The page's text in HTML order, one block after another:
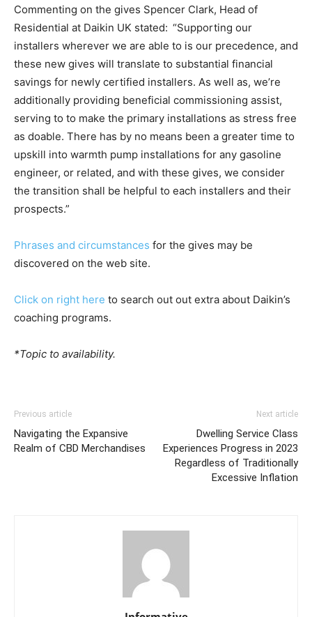
Commenting on the gives Spencer Clark, Head of
Residential at Daikin UK stated: “Supporting our
installers wherever we are able to is our precedence, and
these new gives will translate to substantial financial
savings for newly certified installers. As well as, we’re
additionally providing beneficial commissioning assist,
serving to to make the primary installations as stress free
as doable. There has by no means been a greater time to
upskill into warmth pump installations for any gasoline
engineer, or related, and with these gives, we consider
the transition shall be helpful to each installers and their
prospects.”
Phrases and circumstances for the gives may be
discovered on the web site.
Click on right here to search out out extra about Daikin’s
coaching programs.
*Topic to availability.
Previous article
Navigating the Expansive
Realm of CBD Merchandises
Next article
Dwelling Service Class
Experiences Progress in 2023
Regardless of Traditionally
Excessive Inflation